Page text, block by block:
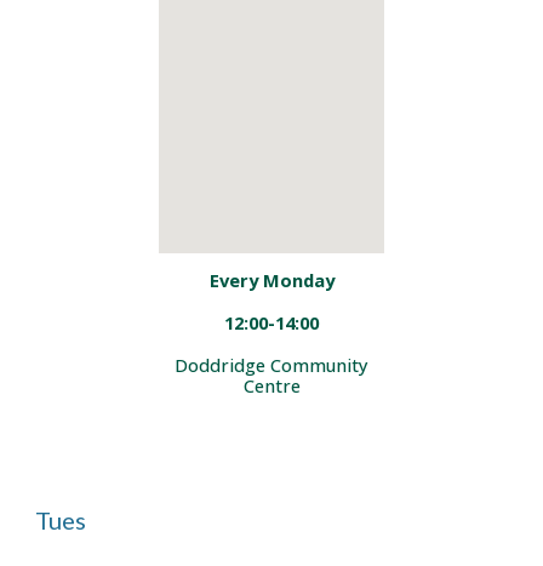
Every Monday
12:00-14:00
Doddridge Community
Centre
Tues